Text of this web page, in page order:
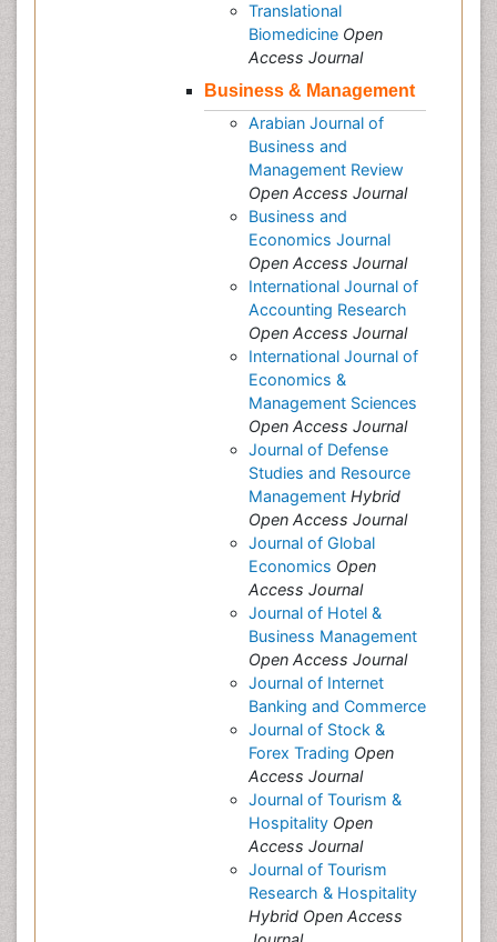
Translational
Biomedicine Open
Access Journal
Business & Management
Arabian Journal of
Business and
Management Review
Open Access Journal
Business and
Economics Journal
Open Access Journal
International Journal of
Accounting Research
Open Access Journal
International Journal of
Economics &
Management Sciences
Open Access Journal
Journal of Defense
Studies and Resource
Management Hybrid
Open Access Journal
Journal of Global
Economics Open
Access Journal
Journal of Hotel &
Business Management
Open Access Journal
Journal of Internet
Banking and Commerce
Journal of Stock &
Forex Trading Open
Access Journal
Journal of Tourism &
Hospitality Open
Access Journal
Journal of Tourism
Research & Hospitality
Hybrid Open Access